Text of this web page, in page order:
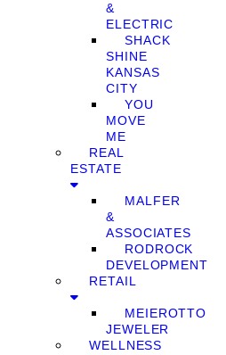
&
ELECTRIC
SHACK
SHINE
KANSAS
CITY
YOU
MOVE
ME
REAL
ESTATE
MALFER
&
ASSOCIATES
RODROCK
DEVELOPMENT
RETAIL
MEIEROTTO
JEWELER
WELLNESS